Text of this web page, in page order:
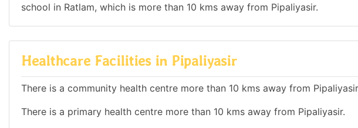
school in Ratlam, which is more than 10 kms away from Pipaliyasir.
Healthcare Facilities in Pipaliyasir
There is a community health centre more than 10 kms away from
There is a primary health centre more than 10 kms away from Pipaliyasir.